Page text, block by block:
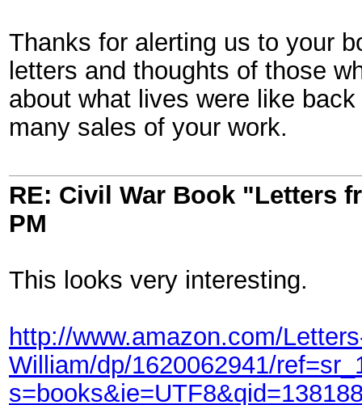
Thanks for alerting us to your
letters and thoughts of those
about what lives were like
many sales of your work.
RE: Civil War Book "Letters
PM
This looks very interesting.
http://www.amazon.com/
William/dp/1620062941/